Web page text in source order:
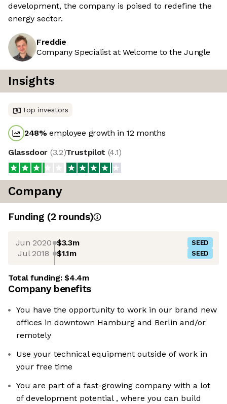
development, the company is poised to redefine the
energy sector.
Freddie
Company Specialist at Welcome to the Jungle
Insights
Top investors
248%employee growth in 12 months
Glassdoor (3.2)Trustpilot (4.1)
Company
Funding (2 rounds)
Jun 2020 $3.3m SEED
Jul 2018 $1.1m SEED
Total funding:$4.4m
Company benefits
You have the opportunity to work in our brand new
offices in downtown Hamburg and Berlin and/or
remotely
Use your technical equipment outside of work in
your free time
You are part of a fast-growing company with a lot
of development potential , where you can build